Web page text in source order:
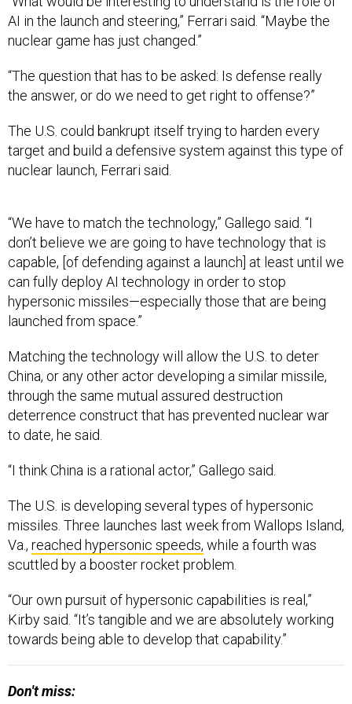
AI in the launch and steering,” Ferrari said. “Maybe the
nuclear game has just changed.”
“The question that has to be asked: Is defense really
the answer, or do we need to get right to offense?”
The U.S. could bankrupt itself trying to harden every
target and build a defensive system against this type of
nuclear launch, Ferrari said.
“We have to match the technology,” Gallego said. “I
don’t believe we are going to have technology that is
capable, [of defending against a launch] at least until we
can fully deploy AI technology in order to stop
hypersonic missiles—especially those that are being
launched from space.”
Matching the technology will allow the U.S. to deter
China, or any other actor developing a similar missile,
through the same mutual assured destruction
deterrence construct that has prevented nuclear war
to date, he said.
“I think China is a rational actor,” Gallego said.
The U.S. is developing several types of hypersonic
missiles. Three launches last week from Wallops Island,
Va., reached hypersonic speeds, while a fourth was
scuttled by a booster rocket problem.
“Our own pursuit of hypersonic capabilities is real,”
Kirby said. “It’s tangible and we are absolutely working
towards being able to develop that capability.”
Don't miss: